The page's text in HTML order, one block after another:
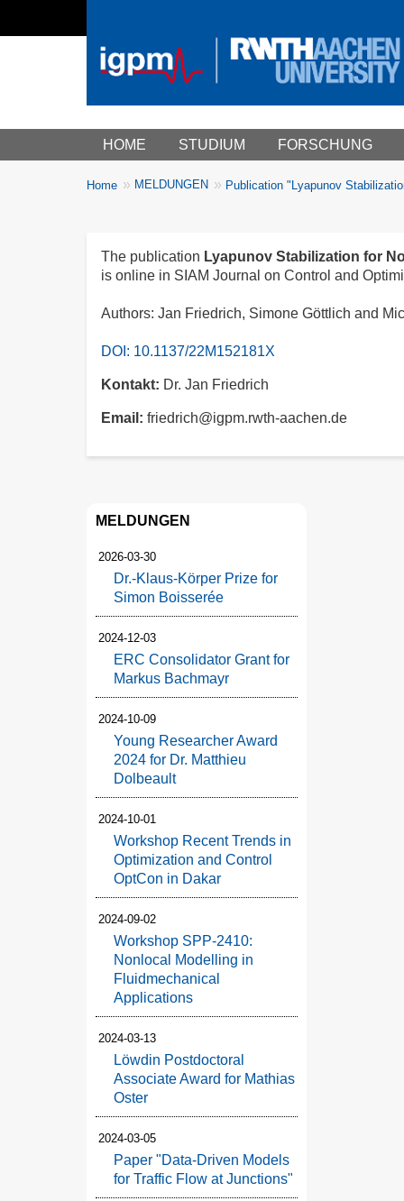
Main menu
HOME STUDIUM FORSCHUNG
Breadcrumbs
You
Home MELDUNGEN Publication "Lyapunov
The publication Lyapunov Stabilization for
is online in SIAM Journal on Control and
Authors: Jan Friedrich, Simone Göttlich and
DOI: 10.1137/22M152181X
Kontakt Dr. Jan Friedrich
Email friedrich@igpm.rwth-aachen.de
MELDUNGEN
2026-03-30
Dr.-Klaus-Körper Prize for
Simon Boisserée
2024-12-03
ERC Consolidator Grant for
Markus Bachmayr
2024-10-09
Young Researcher Award
2024 for Dr. Matthieu
Dolbeault
2024-10-01
Workshop Recent Trends in
Optimization and Control
OptCon in Dakar
2024-09-02
Workshop SPP-2410:
Nonlocal Modelling in
Fluidmechanical
Applications
2024-03-13
Löwdin Postdoctoral
Associate Award for Mathias
Oster
2024-03-05
Paper "Data-Driven Models
for Traffic Flow at Junctions"